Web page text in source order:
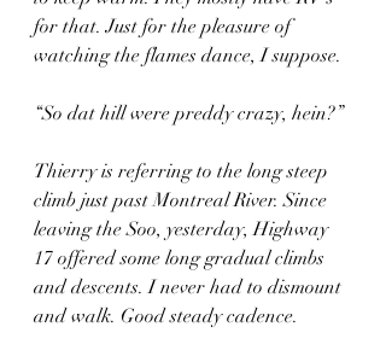
for that. Just for the pleasure of
watching the flames dance, I suppose.
“So dat hill were preddy crazy, hein?”
Thierry is referring to the long steep
climb just past Montreal River. Since
leaving the Soo, yesterday, Highway
17 offered some long gradual climbs
and descents. I never had to dismount
and walk. Good steady cadence.